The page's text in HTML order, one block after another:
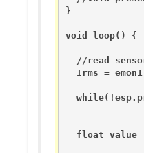
}
void loop() {
//read
Irms =
float value